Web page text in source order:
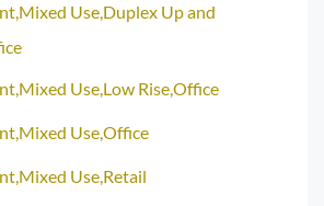
Use,Duplex Up and
Use,Low Rise,Office
Use,Office
Use,Retail